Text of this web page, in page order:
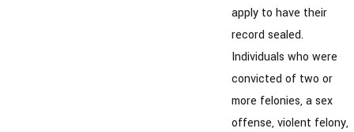
apply to have their
record sealed.
Individuals who were
convicted of two or
more felonies, a sex
offense, violent felony,